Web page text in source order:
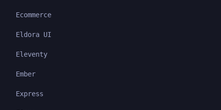
Ecommerce
Eldora UI
Eleventy
Ember
Express